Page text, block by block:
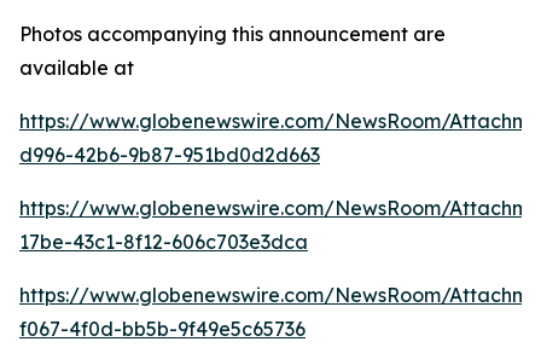
Photos accompanying this announcement are
available at
https://www.globenewswire.com/NewsRoom/
d996-42b6-9b87-951bd0d2d663
https://www.globenewswire.com/NewsRoom/
17be-43c1-8f12-606c703e3dca
https://www.globenewswire.com/NewsRoom/
f067-4f0d-bb5b-9f49e5c65736